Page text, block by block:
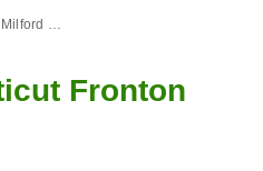
Seven Vintage Jai Alai Player Photos 1977 Milford Connecticut Fronton
Fronton